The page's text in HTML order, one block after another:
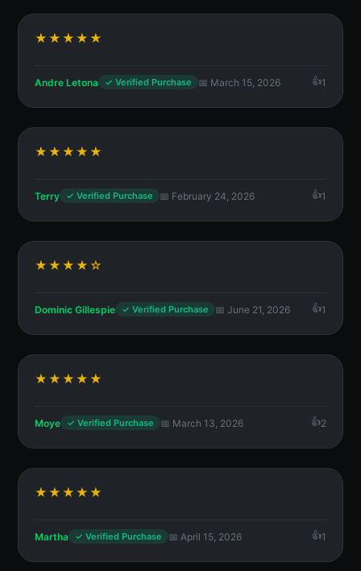
★★★★★
Andre Letona ✓ Verified Purchase 📅 March 15, 2026 1
★★★★★
Terry ✓ Verified Purchase 📅 February 24, 2026 1
★★★★☆
Dominic Gillespie ✓ Verified Purchase 📅 June 21, 2026 1
★★★★★
Moye ✓ Verified Purchase 📅 March 13, 2026 2
★★★★★
Martha ✓ Verified Purchase 📅 April 15, 2026 1